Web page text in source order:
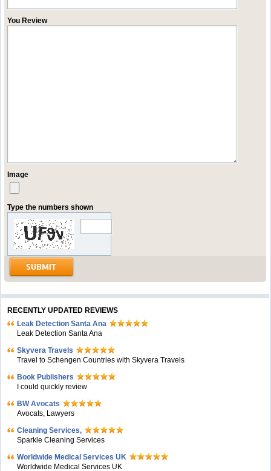
You Review
Image
Type the numbers shown
RECENTLY UPDATED REVIEWS
Leak Detection Santa Ana
Leak Detection Santa Ana
Skyvera Travels
Travel to Schengen Countries with Skyvera Travels
Book Publishers
I could quickly review
BW Avocats
Avocats, Lawyers
Cleaning Services,
Sparkle Cleaning Services
Worldwide Medical Services UK
Worldwide Medical Services UK